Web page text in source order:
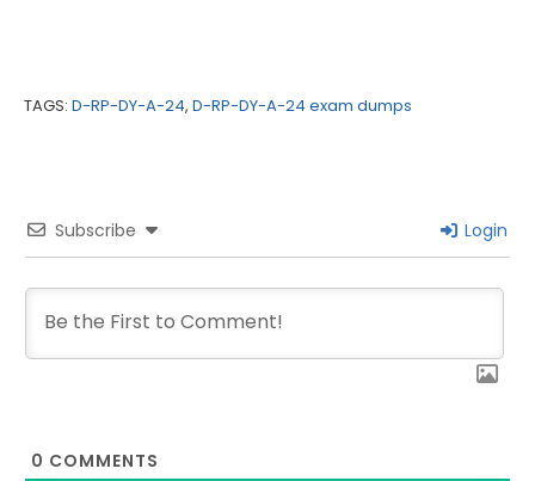
TAGS: D-RP-DY-A-24, D-RP-DY-A-24 exam dumps
Subscribe Login
0 COMMENTS